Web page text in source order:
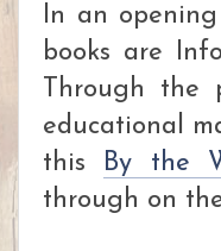
In an
books are
Through the
educational
this By the
through on